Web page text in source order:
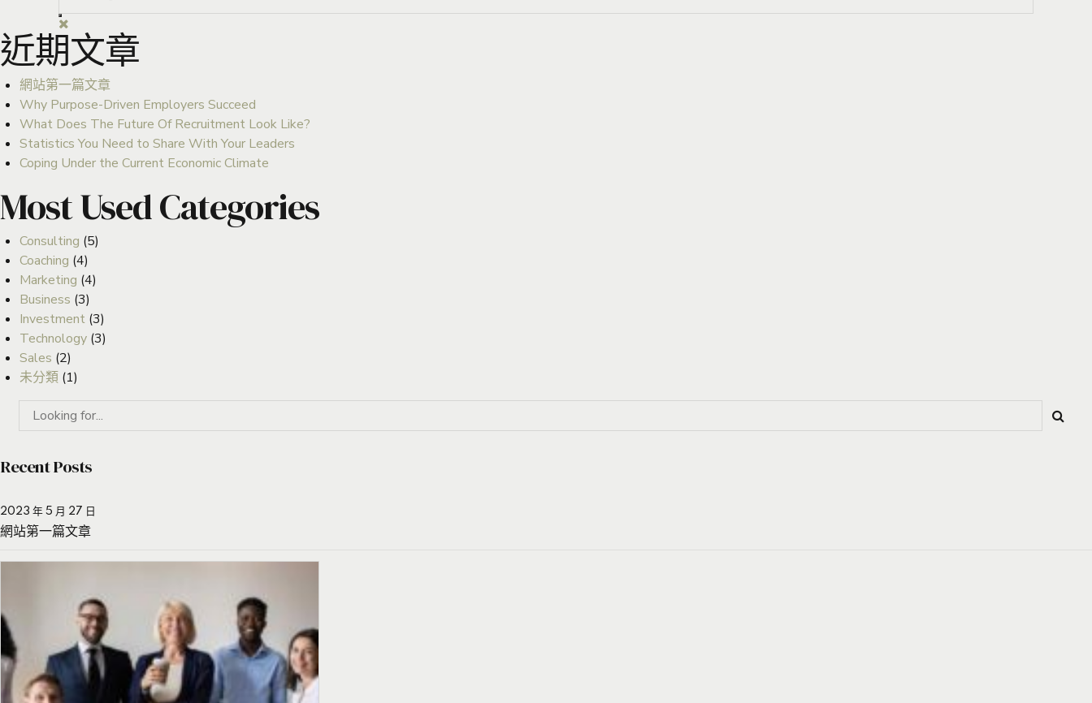
近期文章
網站第一篇文章
Why Purpose-Driven Employers Succeed
What Does The Future Of Recruitment Look Like?
Statistics You Need to Share With Your Leaders
Coping Under the Current Economic Climate
Most Used Categories
Consulting (5)
Coaching (4)
Marketing (4)
Business (3)
Investment (3)
Technology (3)
Sales (2)
未分類 (1)
Recent Posts
2023 年 5 月 27 日
網站第一篇文章